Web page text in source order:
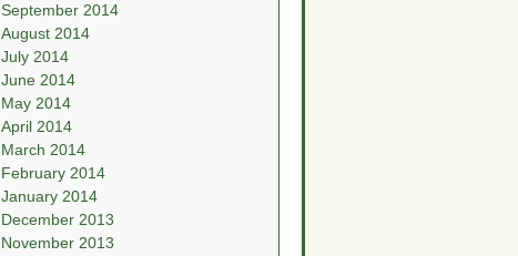
September 2014
August 2014
July 2014
June 2014
May 2014
April 2014
March 2014
February 2014
January 2014
December 2013
November 2013